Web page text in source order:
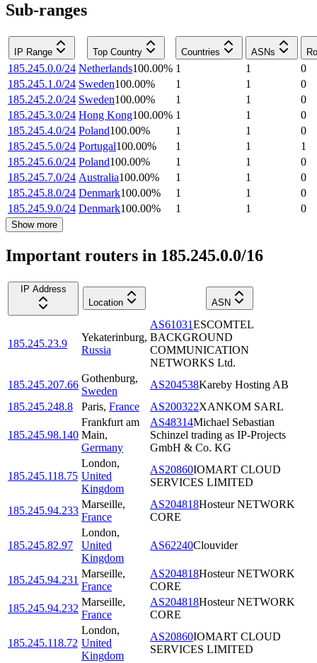
Sub-ranges
IP Range Top Country Countries ASNs
185.245.0.0/24 Netherlands100.00% 1 1
0
185.245.1.0/24 Sweden100.00% 1 1
0
185.245.2.0/24 Sweden100.00% 1 1
0
185.245.3.0/24 Hong Kong100.00% 1 1
0
185.245.4.0/24 Poland100.00% 1 1
0
185.245.5.0/24 Portugal100.00% 1 1
1
185.245.6.0/24 Poland100.00% 1 1
0
185.245.7.0/24 Australia100.00% 1 1
0
185.245.8.0/24 Denmark100.00% 1 1
0
185.245.9.0/24 Denmark100.00% 1 1 0
Show more
Important routers in 185.245.0.0/16
IP Address
Location
ASN
185.245.23.9
Yekaterinburg,
Russia
AS61031ESCOMTEL
BACKGROUND
COMMUNICATION
NETWORKS Ltd.
185.245.207.66
Gothenburg,
Sweden
AS204538Kareby Hosting AB
185.245.248.8
Paris, France AS200322XANKOM SARL
185.245.98.140
Frankfurt am
Main,
Germany
AS48314Michael Sebastian
Schinzel trading as IP-Projects
GmbH & Co. KG
185.245.118.75
London,
United
Kingdom
AS20860IOMART CLOUD
SERVICES LIMITED
185.245.94.233
Marseille,
France
AS204818Hosteur NETWORK
CORE
185.245.82.97
London,
United
Kingdom
AS62240Clouvider
185.245.94.231
Marseille,
France
AS204818Hosteur NETWORK
CORE
185.245.94.232
Marseille,
France
AS204818Hosteur NETWORK
CORE
185.245.118.72
London,
United
Kingdom
AS20860IOMART CLOUD
SERVICES LIMITED